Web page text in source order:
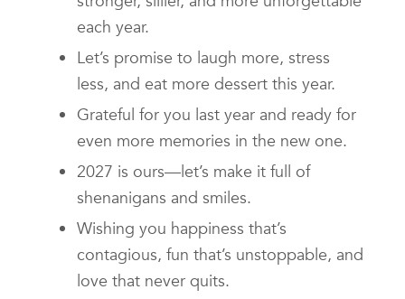
each year.
Let’s promise to laugh more, stress
less, and eat more dessert this year.
Grateful for you last year and ready for
even more memories in the new one.
2027 is ours—let’s make it full of
shenanigans and smiles.
Wishing you happiness that’s
contagious, fun that’s unstoppable, and
love that never quits.